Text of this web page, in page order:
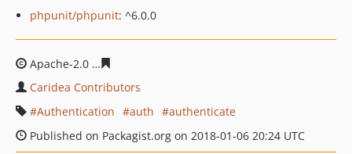
phpunit/phpunit: ^6.0.0
Apache-2.0
Caridea Contributors
Authentication
auth
authenticate
Published on Packagist.org on 2018-01-06 20:24 UTC